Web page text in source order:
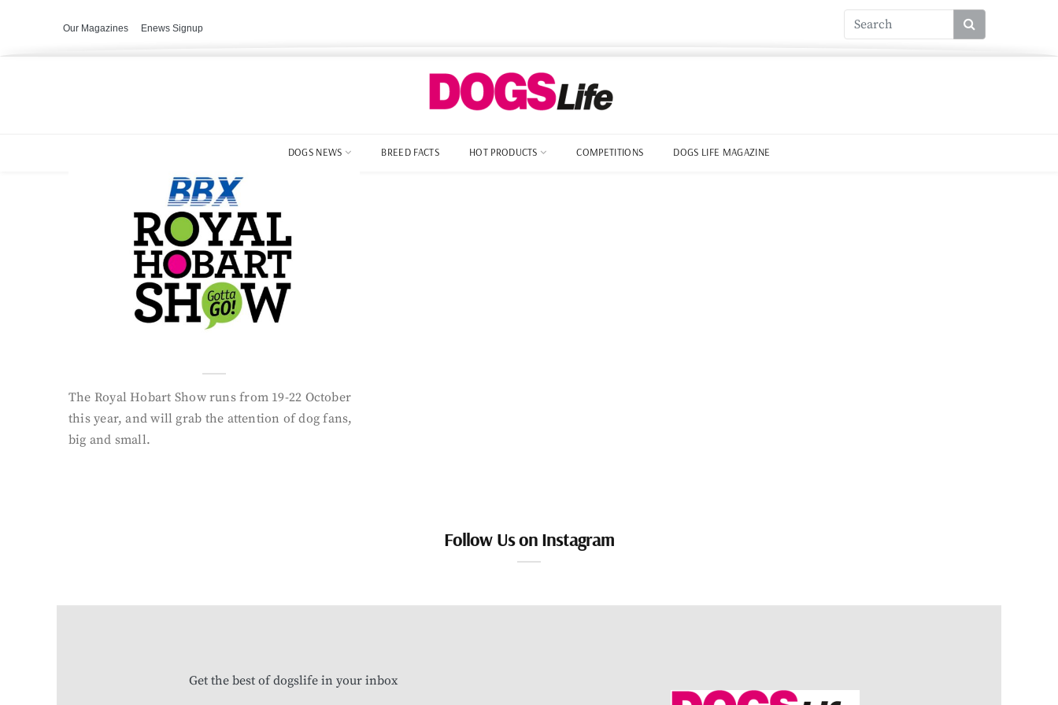
Our Magazines Enews Signup
DOGS NEWS BREED FACTS HOT PRODUCTS COMPETITIONS DOGS LIFE MAGAZINE
The Royal Hobart Show runs from 19-22 October
this year, and will grab the attention of dog fans,
big and small.
Follow Us on Instagram
Get the best of dogslife in your inbox